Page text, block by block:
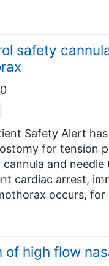
safety
Safety Alert
for tension
and
cardiac arrest,
occurs,
of high flow